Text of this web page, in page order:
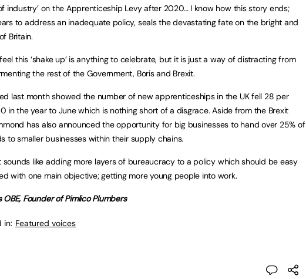
industry’ on the Apprenticeship Levy after 2020… I know how this story ends;
to address an inadequate policy, seals the devastating fate on the bright and
Britain.
feel this ‘shake up’ is anything to celebrate, but it is just a way of distracting from
the rest of the Government, Boris and Brexit.
last month showed the number of new apprenticeships in the UK fell 28 per
in the year to June which is nothing short of a disgrace. Aside from the Brexit
has also announced the opportunity for big businesses to hand over 25% of
to smaller businesses within their supply chains.
sounds like adding more layers of bureaucracy to a policy which should be easy
with one main objective; getting more young people into work.
OBE, Founder of Pimlico Plumbers
in: Featured voices